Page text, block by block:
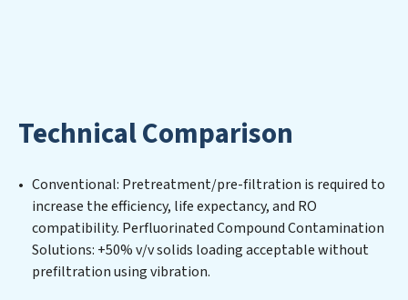
designing, implementing, and maintaining advanced
water filtration systems tailored to the unique
challenges of high-volume operations. Whether it’s
ensuring compliance with stringent environmental
regulations for an industrial wastewater treatment
plant, developing robust municipal water purification
solutions for urban centers, or providing specialized
government water infrastructure support,
Technical Comparison
Conventional: Pretreatment/pre-filtration is required to
increase the efficiency, life expectancy, and RO
compatibility. Perfluorinated Compound Contamination
Solutions: +50% v/v solids loading acceptable without
prefiltration using vibration.